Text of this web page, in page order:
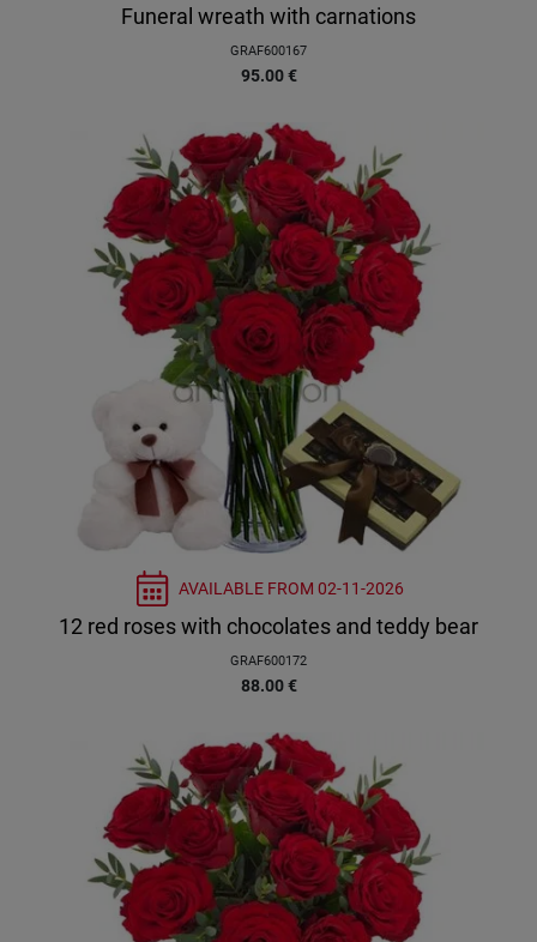
Funeral wreath with carnations
GRAF600167
95.00 €
AVAILABLE FROM 02-11-2026
12 red roses with chocolates and teddy bear
GRAF600172
88.00 €